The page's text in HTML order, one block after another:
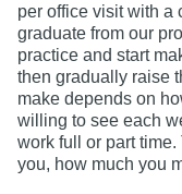
per office visit with a
graduate from our
practice and start
then gradually raise
make depends on
willing to see each
work full or part
you, how much you